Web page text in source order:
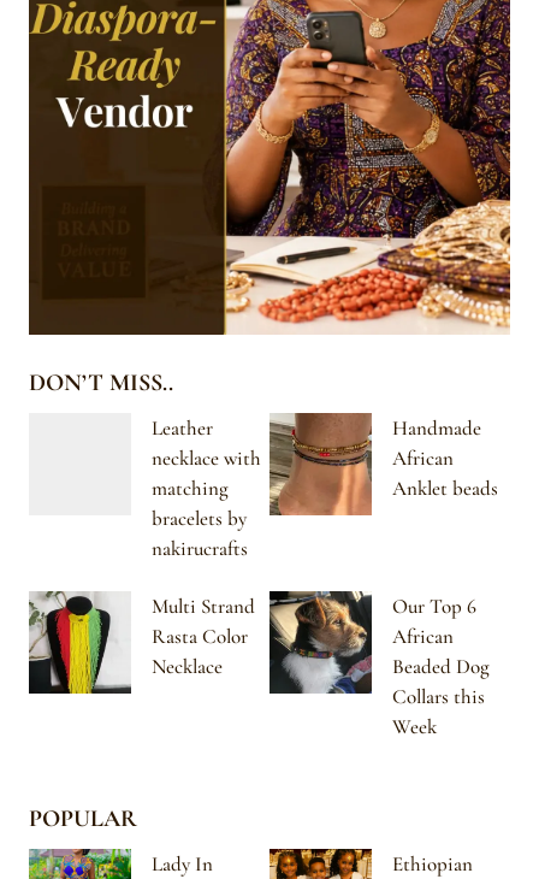
DON’T MISS..
Leather
necklace with
matching
bracelets by
nakirucrafts
Handmade
African
Anklet beads
Multi Strand
Rasta Color
Necklace
Our Top 6
African
Beaded Dog
Collars this
Week
POPULAR
Lady In
Ethiopian